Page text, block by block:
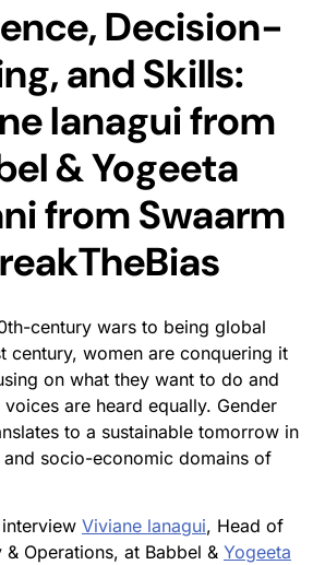
Decision-
and Skills:
Ianagui from
& Yogeeta
from Swaarm
century wars to being global
century, women are conquering it
on what they want to do and
are heard equally. Gender
to a sustainable tomorrow in
socio-economic domains of
Viviane lanagui, Head of
& Operations, at Babbel & Yogeeta